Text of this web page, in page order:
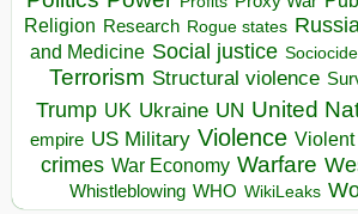
Religion Research Rogue states
and Medicine Social justice Sociocide
Terrorism Structural violence
Trump UK Ukraine UN United
empire US Military Violence Violent
crimes War Economy Warfare
Whistleblowing WHO WikiLeaks